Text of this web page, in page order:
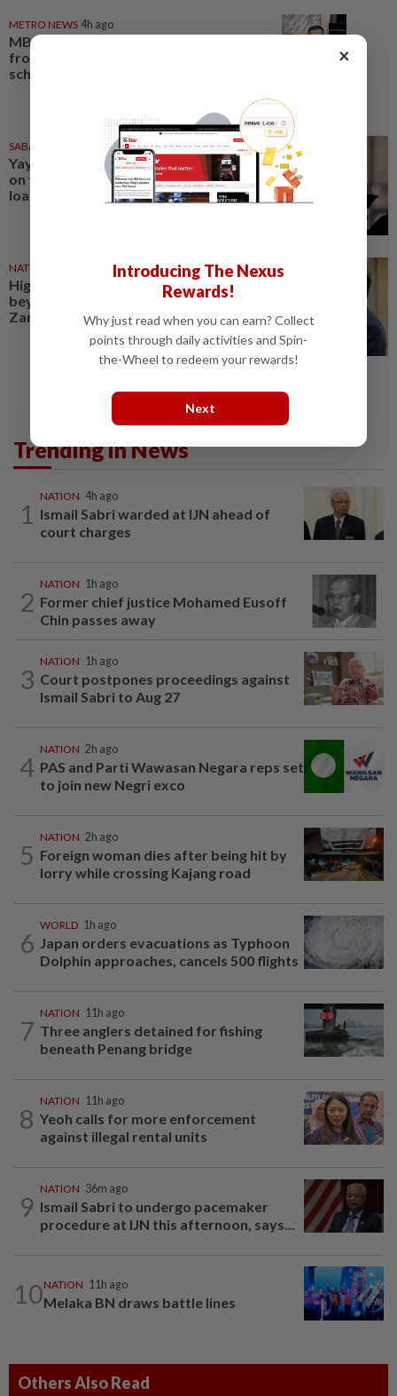
METRO NEWS 4h ago
MB: More students may benefit
from higher education aid
scheme
SABAH & SARAWAK 1d ago
Yayasan Sabah offers rebates
on full settlement of education
loans
NATION
Higher education must evolve
beyond technology, says
Zambry
Trending in News
1
NATION 4h ago
Ismail Sabri warded at IJN ahead of
court charges
2
NATION 1h ago
Former chief justice Mohamed Eusoff
Chin passes away
3
NATION 1h ago
Court postpones proceedings against
Ismail Sabri to Aug 27
4
NATION 2h ago
PAS and Parti Wawasan Negara reps set
to join new Negri exco
5
NATION 2h ago
Foreign woman dies after being hit by
lorry while crossing Kajang road
6
WORLD 1h ago
Japan orders evacuations as Typhoon
Dolphin approaches, cancels 500 flights
7
NATION 11h ago
Three anglers detained for fishing
beneath Penang bridge
8
NATION 11h ago
Yeoh calls for more enforcement
against illegal rental units
9
NATION 36m ago
Ismail Sabri to undergo pacemaker
procedure at IJN this afternoon, says...
10NATION 11h ago
Melaka BN draws battle lines
Others Also Read
×
Introducing The Nexus
Rewards!
Why just read when you can earn? Collect
points through daily activities and Spin-
the-Wheel to redeem your rewards!
Next